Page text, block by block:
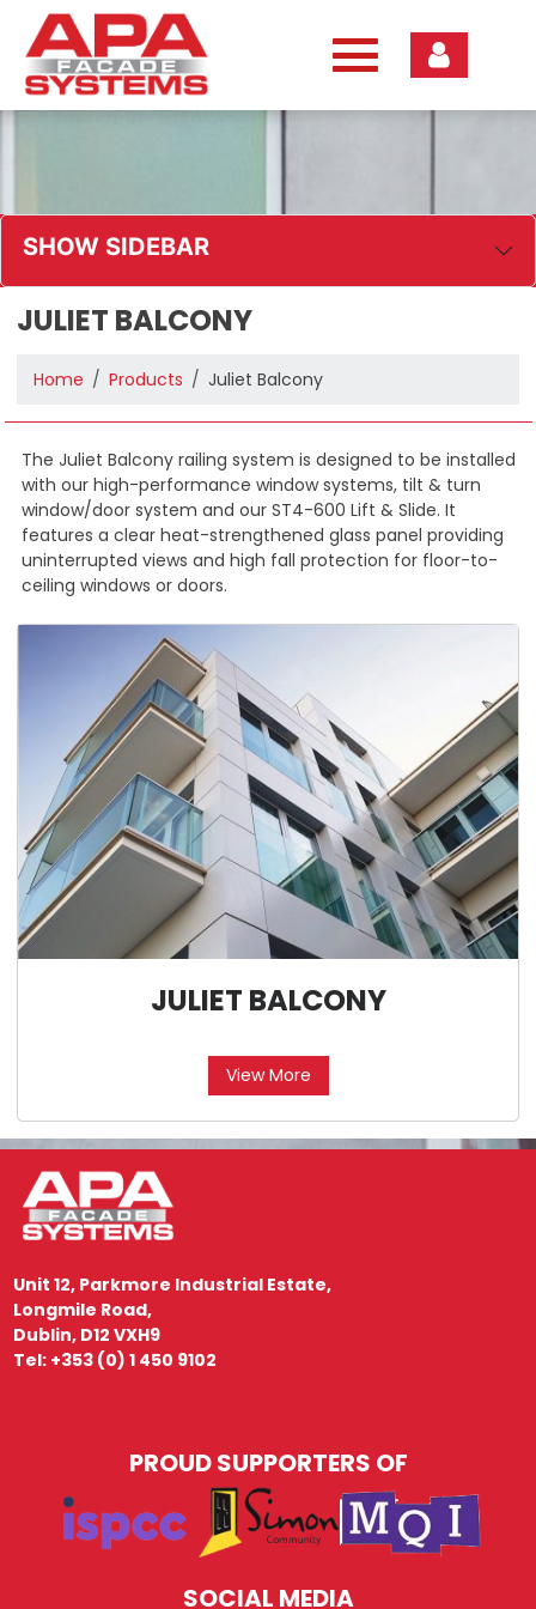
content
SHOW SIDEBAR
JULIET BALCONY
Home Products Juliet Balcony
The Juliet Balcony railing system is designed to be installed
with our high-performance window systems, tilt & turn
window/door system and our ST4-600 Lift & Slide. It
features a clear heat-strengthened glass panel providing
uninterrupted views and high fall protection for floor-to-
ceiling windows or doors.
JULIET BALCONY
View More
Unit 12, Parkmore Industrial Estate,
Longmile Road,
Dublin, D12 VXH9
Tel: +353 (0) 1 450 9102
PROUD SUPPORTERS OF
SOCIAL MEDIA